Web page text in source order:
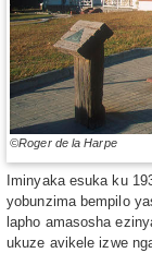
©Roger de la Harpe
Iminyaka esuka ku
yobunzima bempilo
lapho amasosha
ukuze avikele izwe